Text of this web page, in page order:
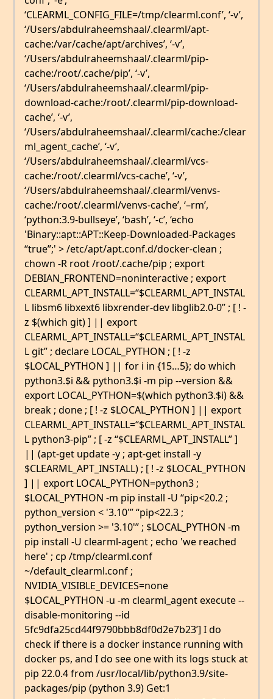
‘CLEARML_CONFIG_FILE=/tmp/clearml.conf’, ‘-v’,
‘/Users/abdulraheemshaal/.clearml/apt-
cache:/var/cache/apt/archives’, ‘-v’,
‘/Users/abdulraheemshaal/.clearml/pip-
cache:/root/.cache/pip’, ‘-v’,
‘/Users/abdulraheemshaal/.clearml/pip-
download-cache:/root/.clearml/pip-download-
cache’, ‘-v’,
‘/Users/abdulraheemshaal/.clearml/cache:/clear
ml_agent_cache’, ‘-v’,
‘/Users/abdulraheemshaal/.clearml/vcs-
cache:/root/.clearml/vcs-cache’, ‘-v’,
‘/Users/abdulraheemshaal/.clearml/venvs-
cache:/root/.clearml/venvs-cache’, ‘–rm’,
‘python:3.9-bullseye’, ‘bash’, ‘-c’, ‘echo
'Binary::apt::APT::Keep-Downloaded-Packages
“true”;' > /etc/apt/apt.conf.d/docker-clean ;
chown -R root /root/.cache/pip ; export
DEBIAN_FRONTEND=noninteractive ; export
CLEARML_APT_INSTALL=“$CLEARML_APT_INSTAL
L libsm6 libxext6 libxrender-dev libglib2.0-0” ; [ ! -
z $(which git) ] || export
CLEARML_APT_INSTALL=“$CLEARML_APT_INSTAL
L git” ; declare LOCAL_PYTHON ; [ ! -z
$LOCAL_PYTHON ] || for i in {15…5}; do which
python3.$i && python3.$i -m pip --version &&
export LOCAL_PYTHON=$(which python3.$i) &&
break ; done ; [ ! -z $LOCAL_PYTHON ] || export
CLEARML_APT_INSTALL=“$CLEARML_APT_INSTAL
L python3-pip” ; [ -z “$CLEARML_APT_INSTALL” ]
|| (apt-get update -y ; apt-get install -y
$CLEARML_APT_INSTALL) ; [ ! -z $LOCAL_PYTHON
] || export LOCAL_PYTHON=python3 ;
$LOCAL_PYTHON -m pip install -U “pip<20.2 ;
python_version < '3.10'” “pip<22.3 ;
python_version >= '3.10'” ; $LOCAL_PYTHON -m
pip install -U clearml-agent ; echo 'we reached
here' ; cp /tmp/clearml.conf
~/default_clearml.conf ;
NVIDIA_VISIBLE_DEVICES=none
$LOCAL_PYTHON -u -m clearml_agent execute --
disable-monitoring --id
5fc9dfa25cd44f9790bbb8df0d2e7b23’] I do
check if there is a docker instance running with
docker ps, and I do see one with its logs stuck at
pip 22.0.4 from /usr/local/lib/python3.9/site-
packages/pip (python 3.9) Get:1